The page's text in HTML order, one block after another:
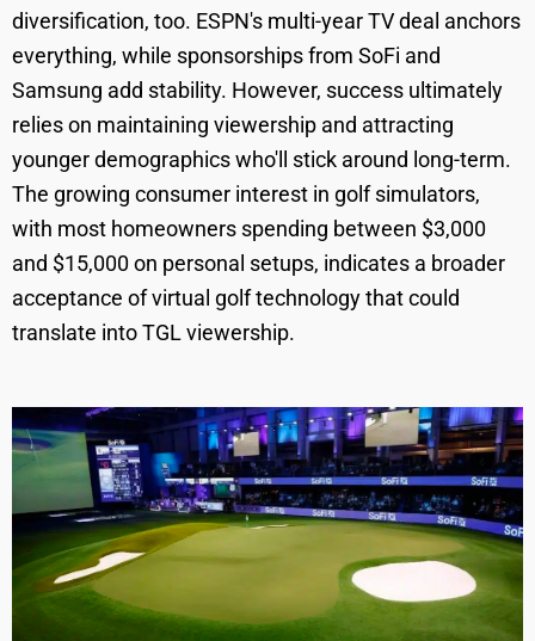
diversification, too. ESPN's multi-year TV deal anchors
everything, while sponsorships from SoFi and
Samsung add stability. However, success ultimately
relies on maintaining viewership and attracting
younger demographics who'll stick around long-term.
The growing consumer interest in golf simulators,
with most homeowners spending between $3,000
and $15,000 on personal setups, indicates a broader
acceptance of virtual golf technology that could
translate into TGL viewership.